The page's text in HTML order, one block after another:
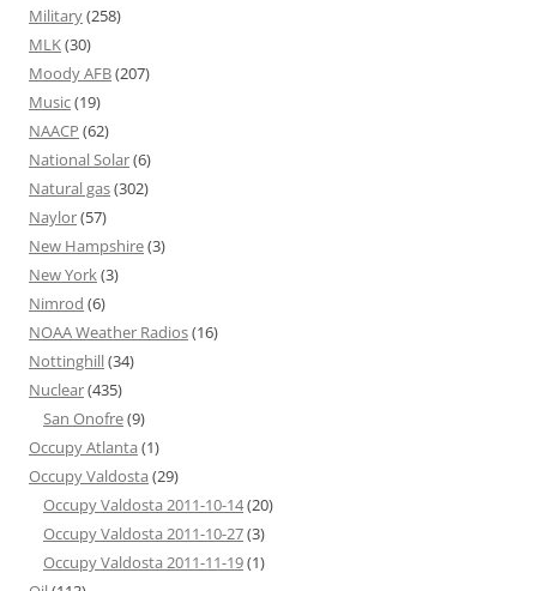
Military(258)
MLK(30)
Moody AFB(207)
Music(19)
NAACP (62)
National Solar(6)
Natural gas(302)
Naylor(57)
New Hampshire(3)
New York(3)
Nimrod (6)
NOAA Weather Radios(16)
Nottinghill(34)
Nuclear(435)
San Onofre(9)
Occupy Atlanta (1)
Occupy Valdosta (29)
Occupy Valdosta 2011-10-14(20)
Occupy Valdosta 2011-10-27(3)
Occupy Valdosta 2011-11-19(1)